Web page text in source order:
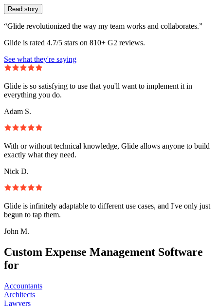
Read story
“Glide revolutionized the way my team works and collaborates.”
Glide is rated 4.7/5 stars on 810+ G2 reviews.
See what they're saying
Glide is so satisfying to use that you'll want to implement it in
everything you do.
Adam S.
With or without technical knowledge, Glide allows anyone to build
exactly what they need.
Nick D.
Glide is infinitely adaptable to different use cases, and I've only just
begun to tap them.
John M.
Custom Expense Management Software
for
Accountants
Architects
Lawyers